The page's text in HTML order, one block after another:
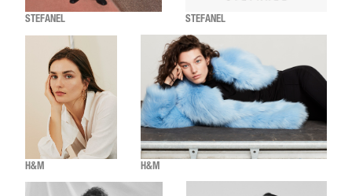
STEFANEL STEFANEL
H&M H&M